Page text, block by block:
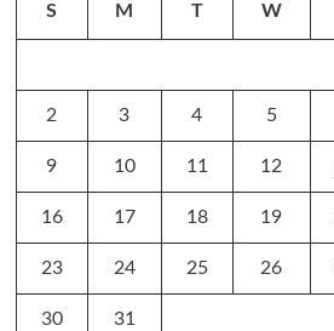
S M T W
2 3 4 5
9 10 11 12
16 17 18 19
23 24 25 26
30 31